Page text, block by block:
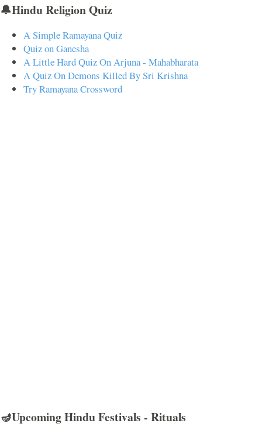
🔔Hindu Religion Quiz
A Simple Ramayana Quiz
Quiz on Ganesha
A Little Hard Quiz On Arjuna - Mahabharata
A Quiz On Demons Killed By Sri Krishna
Try Ramayana Crossword
🪔Upcoming Hindu Festivals - Rituals